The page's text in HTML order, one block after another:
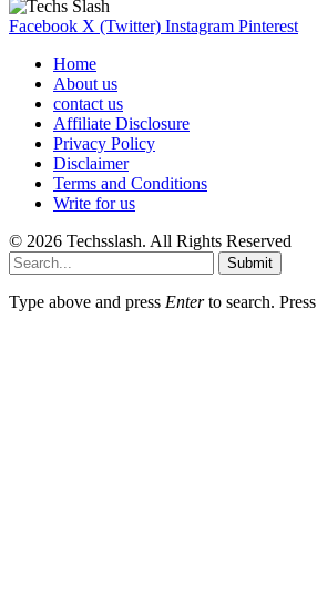
Facebook X (Twitter) Instagram Pinterest
Home
About us
contact us
Affiliate Disclosure
Privacy Policy
Disclaimer
Terms and Conditions
Write for us
© 2026 Techsslash. All Rights Reserved
Submit
Type above and press Enterto search. Press